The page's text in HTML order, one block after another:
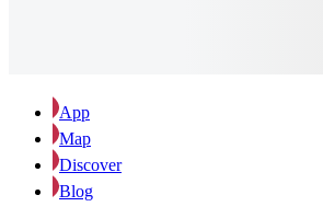
App
Map
Discover
Blog